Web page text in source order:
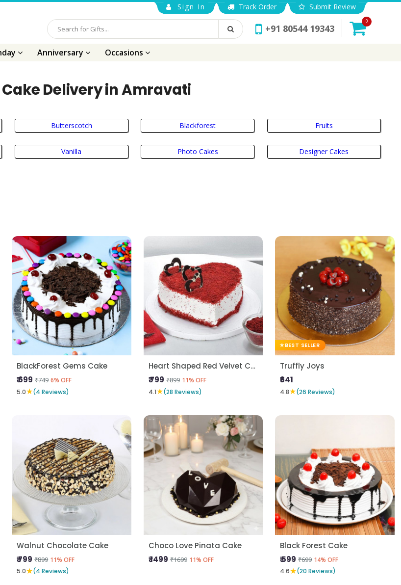
Sign In Track Order Submit Review
+91 80544 19343
0
Anniversary Occasions
Delivery in Amravati
Butterscotch Blackforest Fruits
Vanilla Photo Cakes Designer Cakes
BlackForest Gems Cake
₹ 699 ₹749 6% OFF
5.0★(4 Reviews)
Heart Shaped Red Velvet Cake
₹ 799 ₹899 11% OFF
4.1★(28 Reviews)
BEST SELLER
Truffly Joys
₹641
4.8★(26 Reviews)
Walnut Chocolate Cake
₹ 799 ₹899 11% OFF
5.0★(4 Reviews)
Choco Love Pinata Cake
₹ 1499 ₹1699 11% OFF
Black Forest Cake
₹ 599 ₹699 14% OFF
4.6★(20 Reviews)